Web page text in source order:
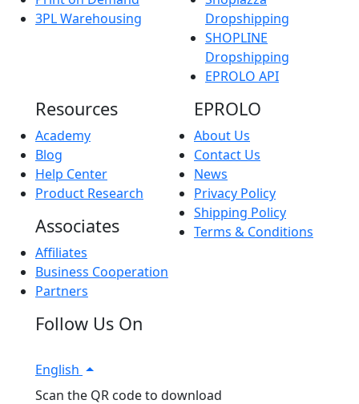
3PL Warehousing
Dropshipping
SHOPLINE
Dropshipping
EPROLO API
Resources
Academy
Blog
Help Center
Product Research
Associates
Affiliates
Business Cooperation
Partners
EPROLO
About Us
Contact Us
News
Privacy Policy
Shipping Policy
Terms & Conditions
Follow Us On
English
Scan the QR code to download